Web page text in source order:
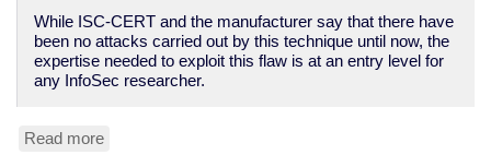
While ISC-CERT and the manufacturer say that there have
been no attacks carried out by this technique until now, the
expertise needed to exploit this flaw is at an entry level for
any InfoSec researcher.
Read more